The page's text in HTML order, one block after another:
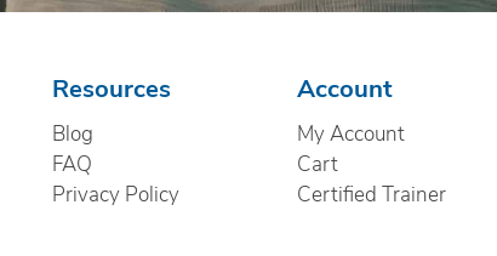
Resources
Blog
FAQ
Privacy Policy
Account
My Account
Cart
Certified Trainer